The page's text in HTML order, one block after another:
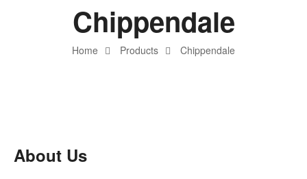
Home Products Chippendale
Chippendale
About Us